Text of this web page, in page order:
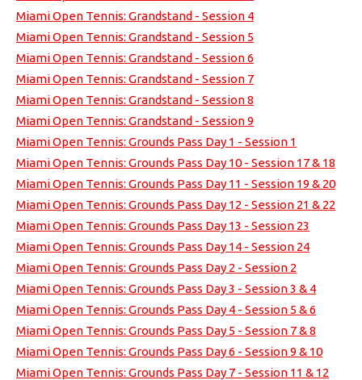
Miami Open Tennis: Grandstand - Session 4
Miami Open Tennis: Grandstand - Session 5
Miami Open Tennis: Grandstand - Session 6
Miami Open Tennis: Grandstand - Session 7
Miami Open Tennis: Grandstand - Session 8
Miami Open Tennis: Grandstand - Session 9
Miami Open Tennis: Grounds Pass Day 1 - Session 1
Miami Open Tennis: Grounds Pass Day 10 - Session 17 & 18
Miami Open Tennis: Grounds Pass Day 11 - Session 19 & 20
Miami Open Tennis: Grounds Pass Day 12 - Session 21 & 22
Miami Open Tennis: Grounds Pass Day 13 - Session 23
Miami Open Tennis: Grounds Pass Day 14 - Session 24
Miami Open Tennis: Grounds Pass Day 2 - Session 2
Miami Open Tennis: Grounds Pass Day 3 - Session 3 & 4
Miami Open Tennis: Grounds Pass Day 4 - Session 5 & 6
Miami Open Tennis: Grounds Pass Day 5 - Session 7 & 8
Miami Open Tennis: Grounds Pass Day 6 - Session 9 & 10
Miami Open Tennis: Grounds Pass Day 7 - Session 11 & 12